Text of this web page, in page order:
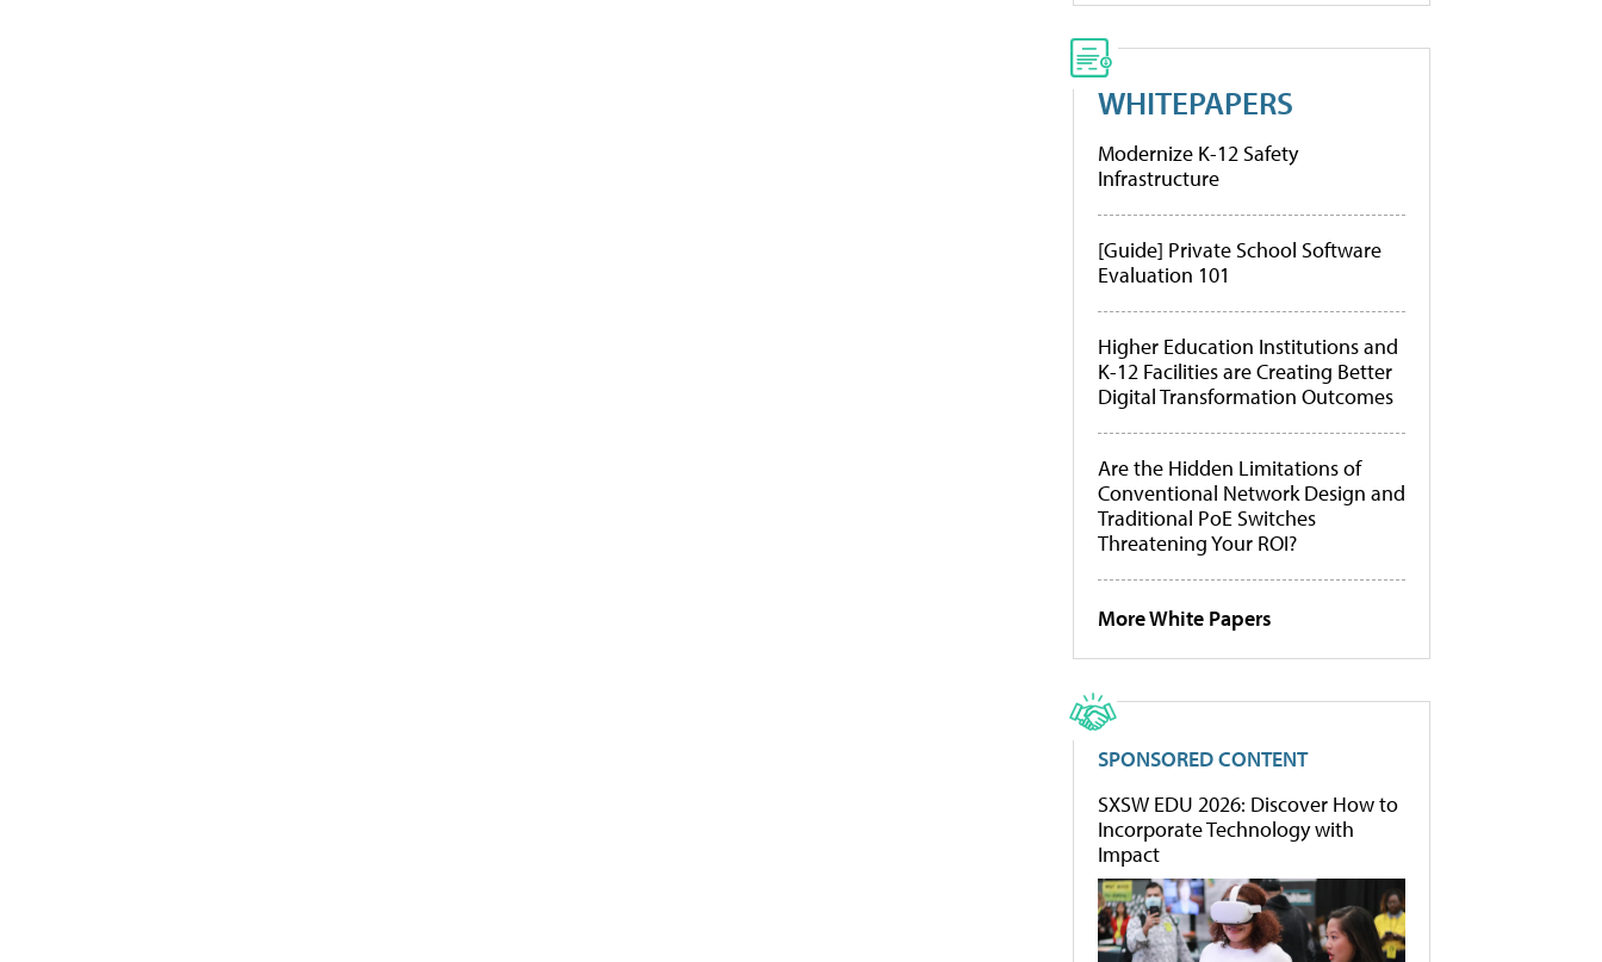
WHITEPAPERS
Modernize K-12 Safety
Infrastructure
[Guide] Private School Software
Evaluation 101
Higher Education Institutions and
K-12 Facilities are Creating Better
Digital Transformation Outcomes
Are the Hidden Limitations of
Conventional Network Design and
Traditional PoE Switches
Threatening Your ROI?
More White Papers
SPONSORED CONTENT
SXSW EDU 2026: Discover How to
Incorporate Technology with
Impact